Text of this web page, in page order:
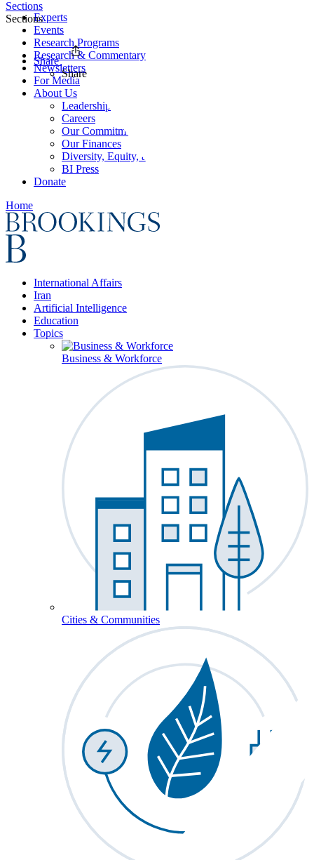
Experts
Events
Research Programs
Research & Commentary
Newsletters
For Media
About Us
Leadership
Careers
Our Commitments
Our Finances
Diversity, Equity, and Inclusion
BI Press
Donate
Home
International Affairs
Iran
Artificial Intelligence
Education
Topics
Business & Workforce
Cities & Communities
Sections
Sections
Share
Share